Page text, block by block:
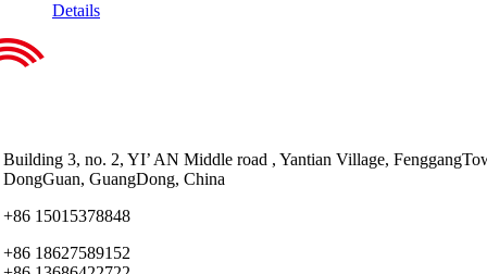
Details
Building 3, no. 2, YI’ AN Middle road , Yantian Village,
DongGuan, GuangDong, China
+86 15015378848
+86 18627589152